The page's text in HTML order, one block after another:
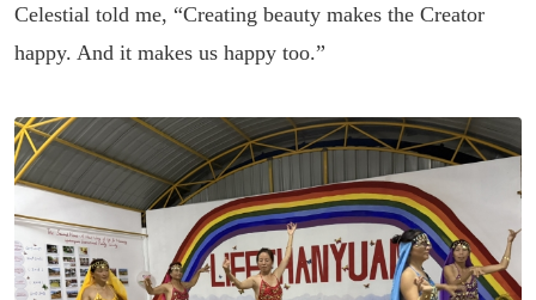
Celestial told me, “Creating beauty makes the Creator
happy. And it makes us happy too.”